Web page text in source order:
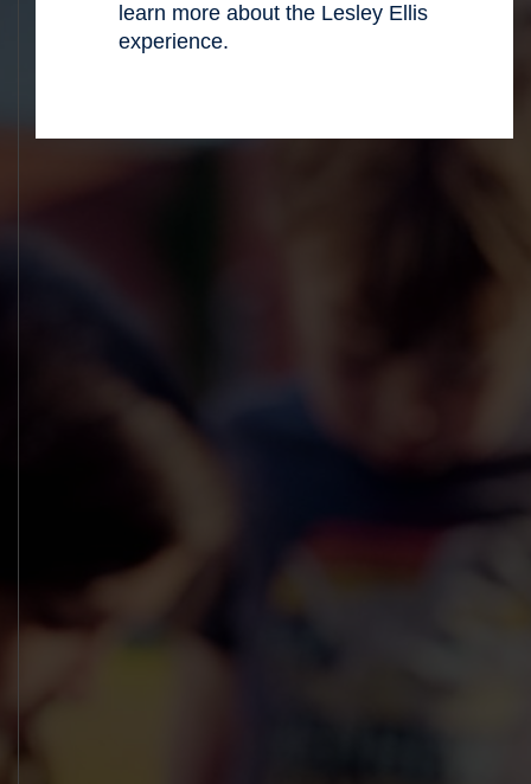
learn more about the Lesley Ellis
experience.